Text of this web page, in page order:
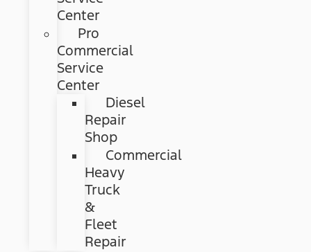
Center
Pro
Commercial
Service
Center
Diesel
Repair
Shop
Commercial
Heavy
Truck
&
Fleet
Repair